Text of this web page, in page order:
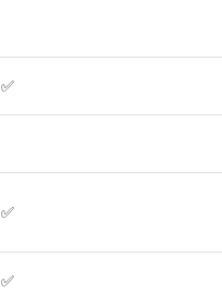
✅
✅
✅